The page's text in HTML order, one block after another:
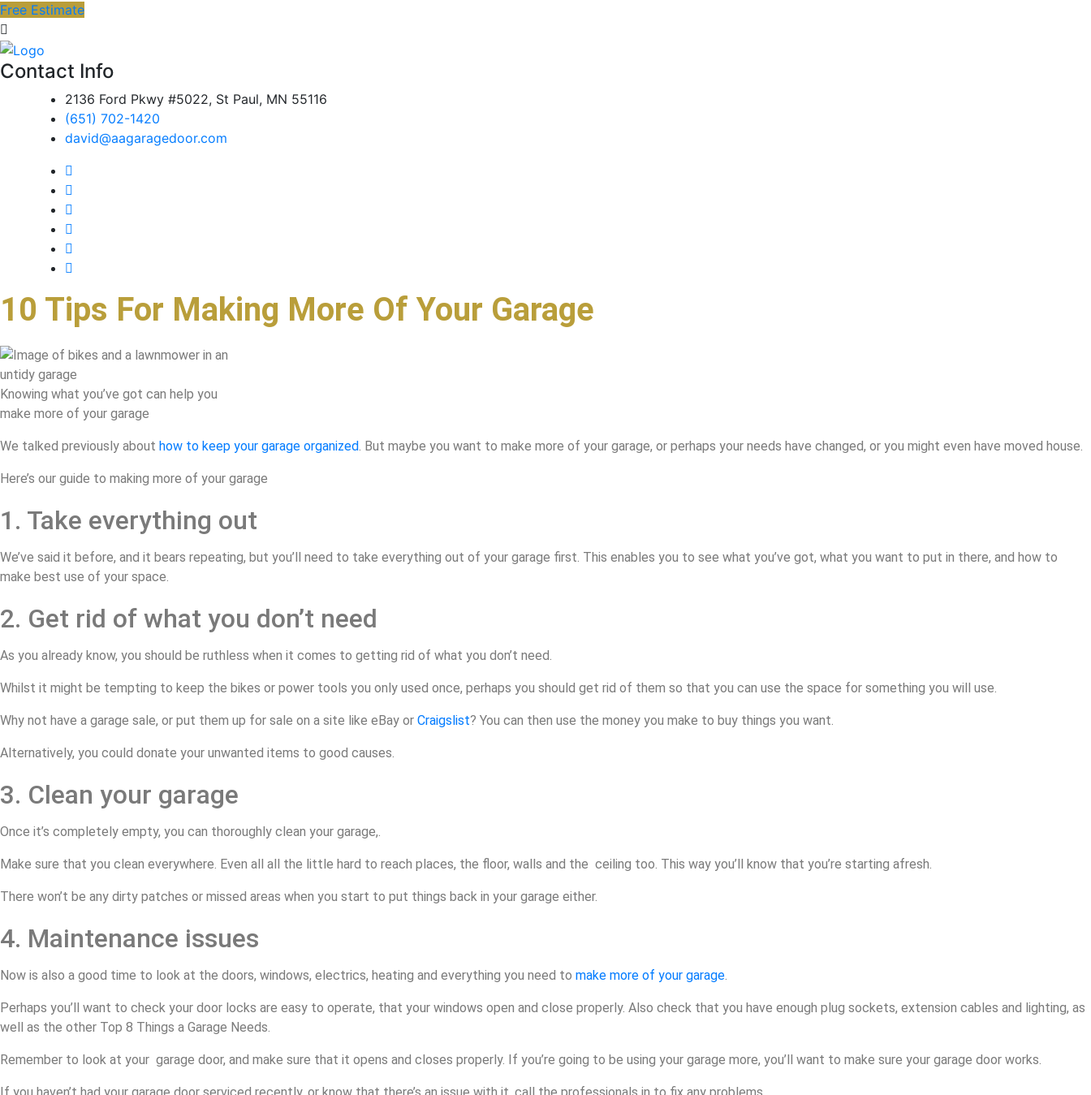
Free Estimate
Contact Info
2136 Ford Pkwy #5022, St Paul, MN 55116
(651) 702-1420
david@aagaragedoor.com
10 Tips For Making More Of Your Garage
Knowing what you’ve got can help you
make more of your garage
We talked previously about how to keep your garage organized. But maybe you want to make more of your garage, or perhaps your needs have changed, or you might even have moved house.
Here’s our guide to making more of your garage
1. Take everything out
We’ve said it before, and it bears repeating, but you’ll need to take everything out of your garage first. This enables you to see what you’ve got, what you want to put in there, and how to
make best use of your space.
2. Get rid of what you don’t need
As you already know, you should be ruthless when it comes to getting rid of what you don’t need.
Whilst it might be tempting to keep the bikes or power tools you only used once, perhaps you should get rid of them so that you can use the space for something you will use.
Why not have a garage sale, or put them up for sale on a site like eBay or Craigslist? You can then use the money you make to buy things you want.
Alternatively, you could donate your unwanted items to good causes.
3. Clean your garage
Once it’s completely empty, you can thoroughly clean your garage,.
Make sure that you clean everywhere. Even all all the little hard to reach places, the floor, walls and the ceiling too. This way you’ll know that you’re starting afresh.
There won’t be any dirty patches or missed areas when you start to put things back in your garage either.
4. Maintenance issues
Now is also a good time to look at the doors, windows, electrics, heating and everything you need to make more of your garage.
Perhaps you’ll want to check your door locks are easy to operate, that your windows open and close properly. Also check that you have enough plug sockets, extension cables and lighting, as
well as the other Top 8 Things a Garage Needs.
Remember to look at your garage door, and make sure that it opens and closes properly. If you’re going to be using your garage more, you’ll want to make sure your garage door works.